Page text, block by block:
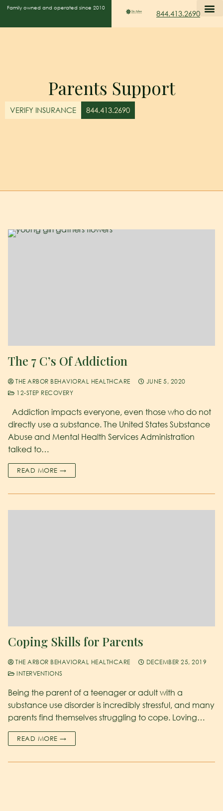
Family owned and operated since 2010
844.413.2690
Parents Support
VERIFY INSURANCE 844.413.2690
The 7 C’s Of Addiction
THE ARBOR BEHAVIORAL HEALTHCARE
JUNE 5, 2020
12-STEP RECOVERY
Addiction impacts everyone, even those who do not
directly use a substance. The United States Substance
Abuse and Mental Health Services Administration
talked to…
READ MORE →
Coping Skills for Parents
THE ARBOR BEHAVIORAL HEALTHCARE
DECEMBER 25, 2019
INTERVENTIONS
Being the parent of a teenager or adult with a
substance use disorder is incredibly stressful, and many
parents find themselves struggling to cope. Loving…
READ MORE →